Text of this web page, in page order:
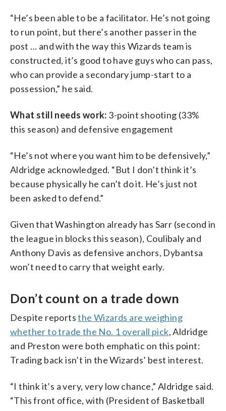
“He’s been able to be a facilitator. He’s not going
to run point, but there’s another passer in the
post … and with the way this Wizards team is
constructed, it’s good to have guys who can pass,
who can provide a secondary jump-start to a
possession,” he said.
What still needs work: 3-point shooting (33%
this season) and defensive engagement
“He’s not where you want him to be defensively,”
Aldridge acknowledged. “But I don’t think it’s
because physically he can’t do it. He’s just not
been asked to defend.”
Given that Washington already has Sarr (second in
the league in blocks this season), Coulibaly and
Anthony Davis as defensive anchors, Dybantsa
won’t need to carry that weight early.
Don’t count on a trade down
Despite reportsthe Wizards are weighing
whether to trade the No. 1 overall pick, Aldridge
and Preston were both emphatic on this point:
Trading back isn’t in the Wizards’ best interest.
“I think it’s a very, very low chance,” Aldridge said.
“This front office, with (President of Basketball